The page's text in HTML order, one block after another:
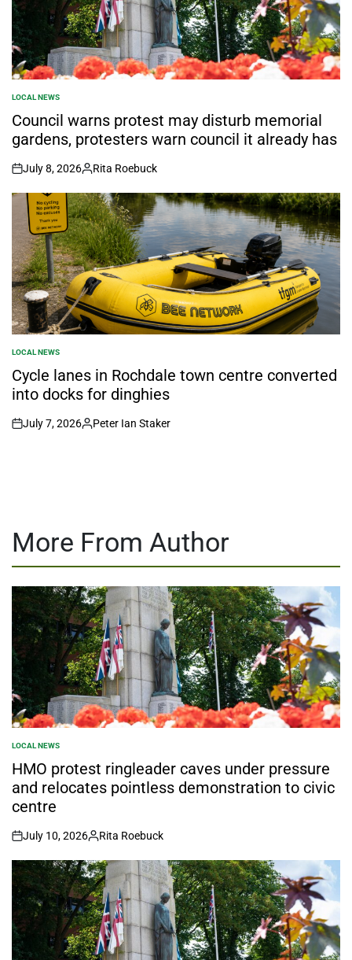
POSTED
IN
LOCAL NEWS
Council warns protest may disturb memorial
gardens, protesters warn council it already has
on
July 8, 2026
Posted
by
Rita Roebuck
POSTED
IN
LOCAL NEWS
Cycle lanes in Rochdale town centre converted
into docks for dinghies
on
July 7, 2026
Posted
Peter Ian Staker
More From Author
POSTED
IN
LOCAL NEWS
HMO protest ringleader caves under pressure
and relocates pointless demonstration to civic
centre
on
July 10, 2026
Posted
by
Rita Roebuck